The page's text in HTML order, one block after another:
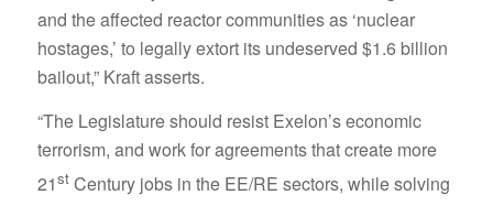
and the affected reactor communities as ‘nuclear
hostages,’ to legally extort its undeserved $1.6 billion
bailout,” Kraft asserts.
“The Legislature should resist Exelon’s economic
terrorism, and work for agreements that create more
21stCentury jobs in the EE/RE sectors, while solving